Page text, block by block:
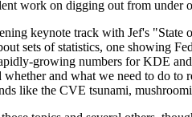
work on digging out from under
keynote track with Jef's
sets of statistics, one showing
growing numbers for KDE
and what we need to do
like the CVE tsunami,